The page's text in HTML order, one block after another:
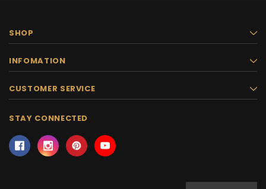
SHOP
INFOMATION
CUSTOMER SERVICE
STAY CONNECTED